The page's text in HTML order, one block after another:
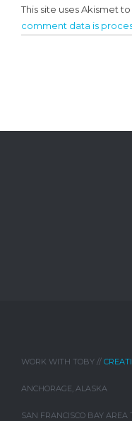
This site uses Akismet
comment data is
WORK WITH TOBY //
ANCHORAGE, ALASKA
SAN FRANCISCO BAY AREA